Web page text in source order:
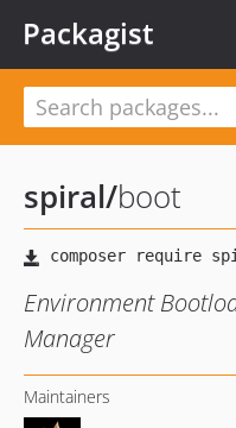
Packagist
spiral/boot
Environment
Manager
Maintainers